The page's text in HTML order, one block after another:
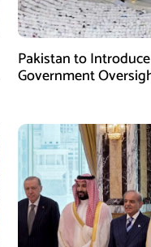
Pakistan to
Government